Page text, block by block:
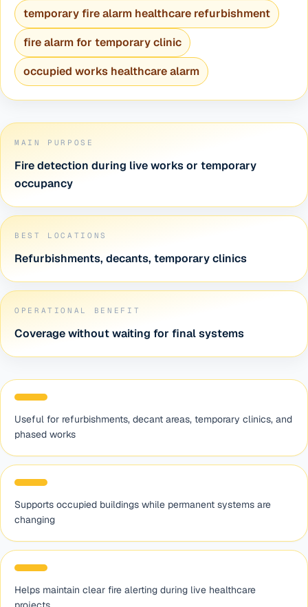
temporary fire alarm healthcare refurbishment
fire alarm for temporary clinic
occupied works healthcare alarm
MAIN PURPOSE
Fire detection during live works or temporary
occupancy
BEST LOCATIONS
Refurbishments, decants, temporary clinics
OPERATIONAL BENEFIT
Coverage without waiting for final systems
Useful for refurbishments, decant areas, temporary clinics, and
phased works
Supports occupied buildings while permanent systems are
changing
Helps maintain clear fire alerting during live healthcare